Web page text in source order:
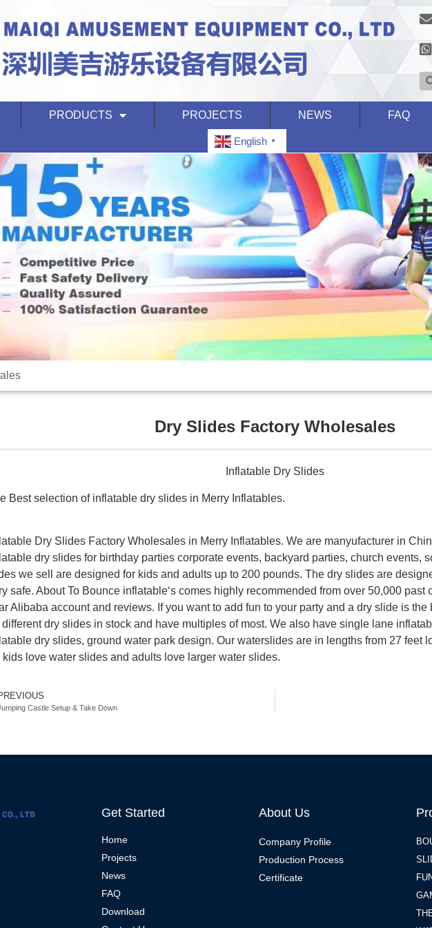
PRODUCTS PROJECTS NEWS FAQ
English ▼
Dry Slides Factory Wholesales
Inflatable Dry Slides
Best selection of inflatable dry slides in Merry Inflatables.
Dry Slides Factory Wholesales in Merry Inflatables. We are manyufacturer in
dry slides for birthday parties corporate events, backyard parties, church events,
we sell are designed for kids and adults up to 200 pounds. The dry slides are
safe. About To Bounce inflatable‘s comes highly recommended from over 50,000 past
Alibaba account and reviews. If you want to add fun to your party and a dry slide is the
different dry slides in stock and have multiples of most. We also have single lane
dry slides, ground water park design. Our waterslides are in lengths from 27 feet
kids love water slides and adults love larger water slides.
Castle Setup & Take Down
Get Started
Home
Projects
News
FAQ
Download
About Us
Company Profile
Production Process
Certificate